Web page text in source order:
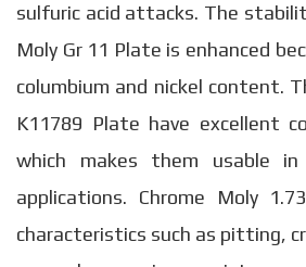
sulfuric acid attacks. The
Moly Gr 11 Plate is enhanced
columbium and nickel content.
K11789 Plate have excellent
which makes them usable in
applications. Chrome Moly
characteristics such as pitting,